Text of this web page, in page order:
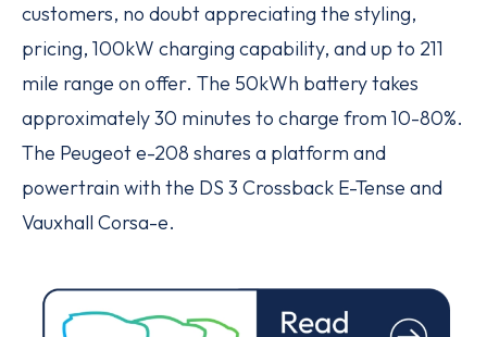
customers, no doubt appreciating the styling,
pricing, 100kW charging capability, and up to 211
mile range on offer. The 50kWh battery takes
approximately 30 minutes to charge from 10-80%.
The Peugeot e-208 shares a platform and
powertrain with the DS 3 Crossback E-Tense and
Vauxhall Corsa-e.